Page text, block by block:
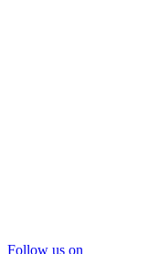
Follow us on